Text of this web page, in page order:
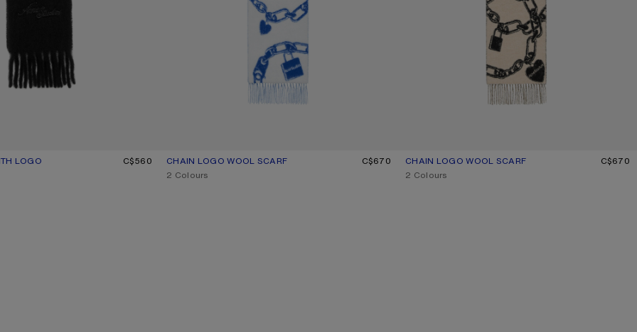
LOGO
BLACK C$560 CHAIN LOGO WOOL SCARF
CURRENT COLOUR: WHITE/BLUE
PRICE: C$670.
C$670
,2 Colours
CHAIN LOGO WOOL SCARF
CURRENT COLOUR: BEIGE/BLACK
PRICE: C$670.
C$670
,2 Colours